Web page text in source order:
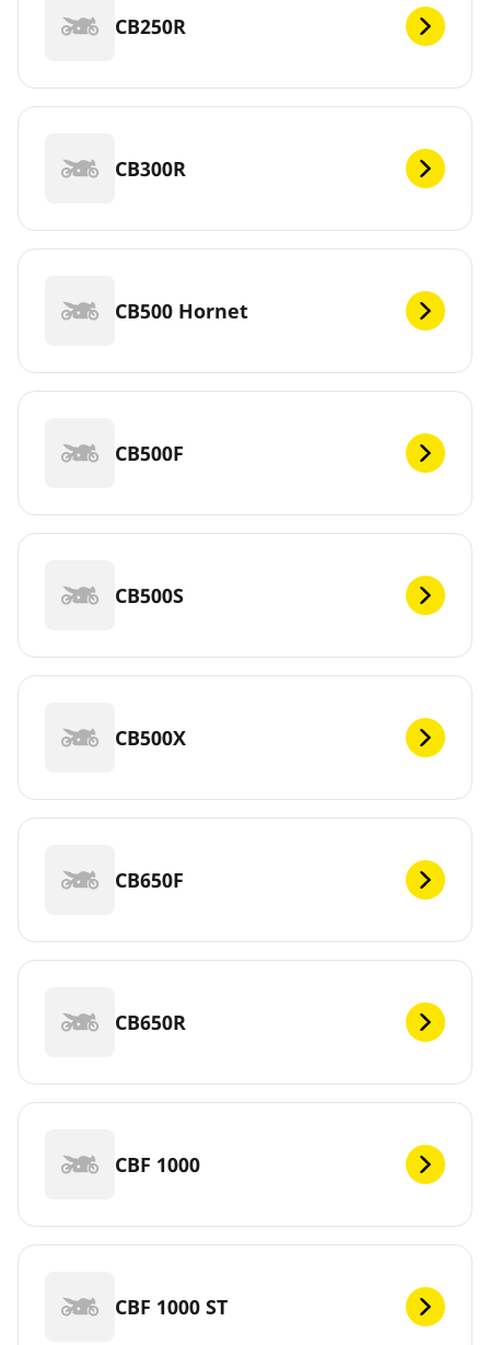
CB250R
CB300R
CB500 Hornet
CB500F
CB500S
CB500X
CB650F
CB650R
CBF 1000
CBF 1000 ST